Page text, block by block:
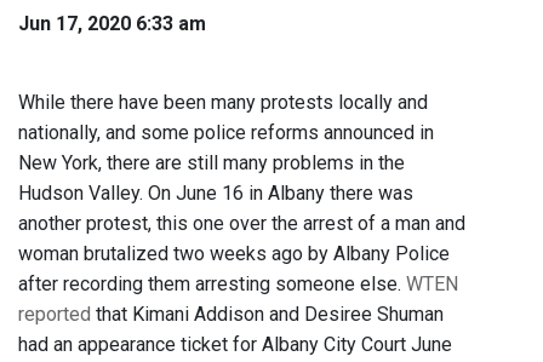
Jun 17, 2020 6:33 am
While there have been many protests locally and
nationally, and some police reforms announced in
New York, there are still many problems in the
Hudson Valley. On June 16 in Albany there was
another protest, this one over the arrest of a man and
woman brutalized two weeks ago by Albany Police
after recording them arresting someone else. WTEN
reported that Kimani Addison and Desiree Shuman
had an appearance ticket for Albany City Court June